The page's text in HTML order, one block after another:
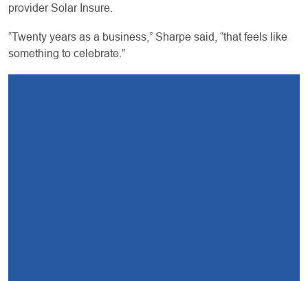
provider Solar Insure.
“Twenty years as a business,” Sharpe said, “that feels like
something to celebrate.”